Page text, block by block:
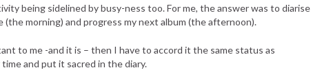
being sidelined by busy-ness too. For me, the answer was to diarise
(the morning) and progress my next album (the afternoon).
to me -and it is – then I have to accord it the same status as
and put it sacred in the diary.